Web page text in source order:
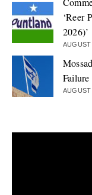
‘Reer
2026)’
Failure